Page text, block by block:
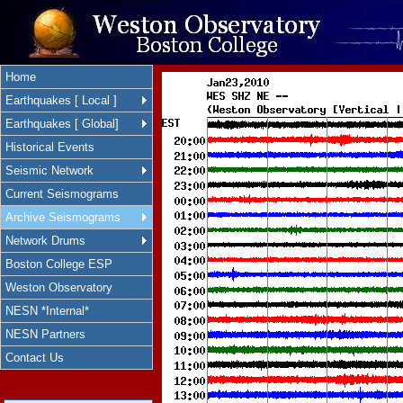
Home
Earthquakes [ Local ]
Earthquakes [ Global]
Historical Events
Seismic Network
Current Seismograms
Archive Seismograms
Network Drums
Boston College ESP
Weston Observatory
NESN *Internal*
NESN Partners
Contact Us